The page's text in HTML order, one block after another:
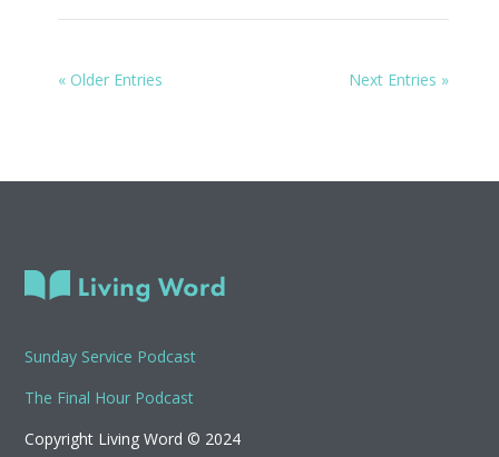
« Older Entries Next Entries »
Sunday Service Podcast
The Final Hour Podcast
Copyright Living Word © 2024